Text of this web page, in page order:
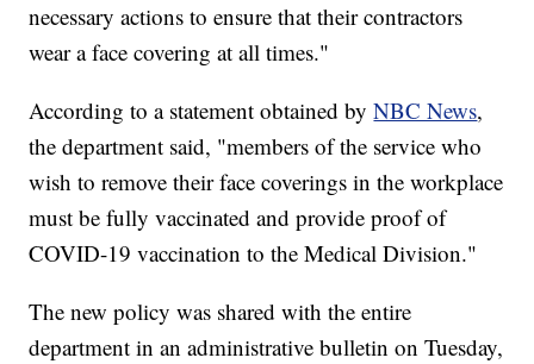
necessary actions to ensure that their contractors
wear a face covering at all times."
According to a statement obtained byNBC News,
the department said, "members of the service who
wish to remove their face coverings in the workplace
must be fully vaccinated and provide proof of
COVID-19 vaccination to the Medical Division."
The new policy was shared with the entire
department in an administrative bulletin on Tuesday,